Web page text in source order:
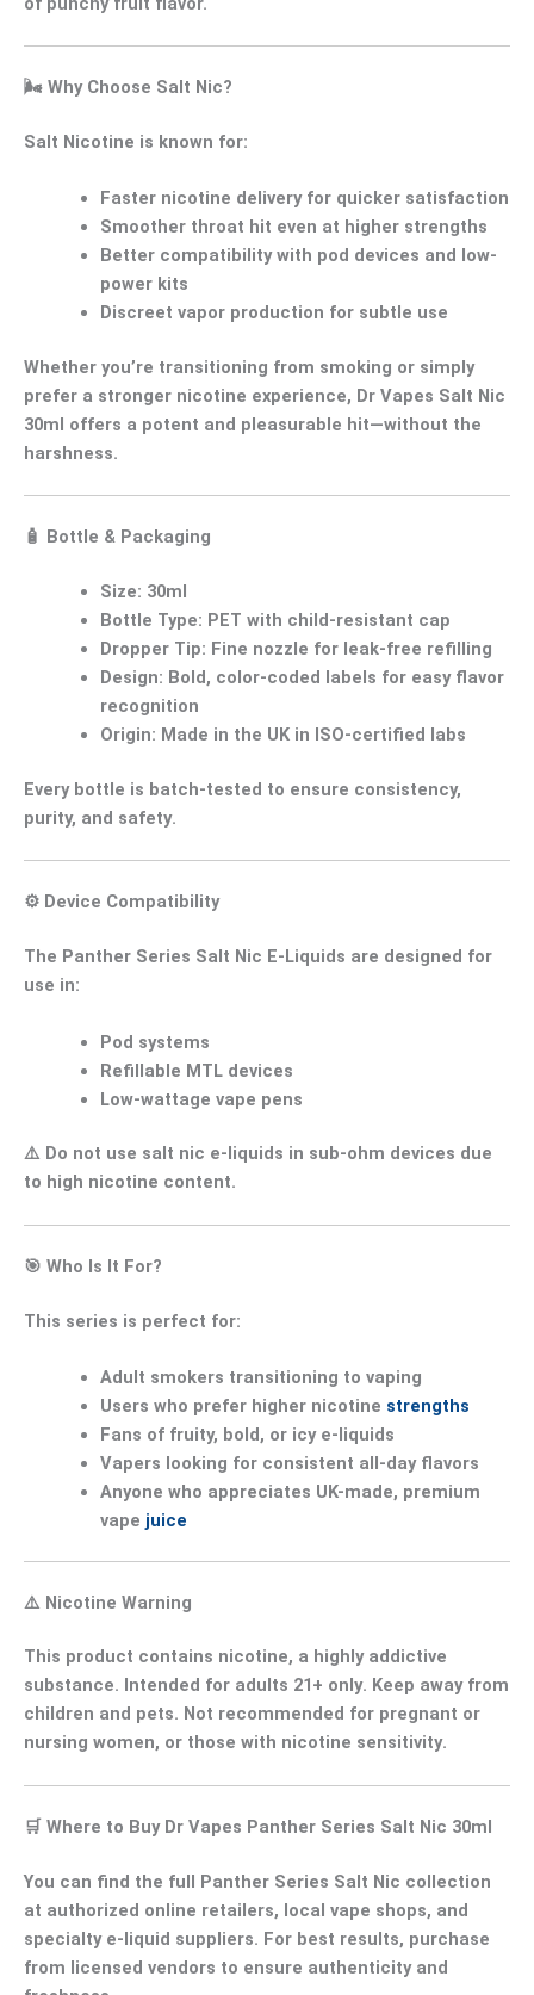
🌬️ Why Choose Salt Nic?
Salt Nicotine is known for:
Faster nicotine deliveryfor quicker satisfaction
Smoother throat hit even at higher strengths
Better compatibility with pod devices and low-
power kits
Discreet vapor production for subtle use
Whether you’re transitioning from smoking or simply
prefer a stronger nicotine experience, Dr Vapes Salt Nic
30ml offers a potent and pleasurable hit—without the
harshness.
🧴 Bottle & Packaging
Size: 30ml
Bottle Type: PET with child-resistant cap
Dropper Tip: Fine nozzle for leak-free refilling
Design: Bold, color-coded labels for easy flavor
recognition
Origin: Made in the UK in ISO-certified labs
Every bottle is batch-tested to ensure consistency,
purity, and safety.
⚙️ Device Compatibility
The Panther Series Salt Nic E-Liquids are designed for
use in:
Pod systems
Refillable MTL devices
Low-wattage vape pens
⚠️ Do not use salt nic e-liquids in sub-ohm devices due
to high nicotine content.
🎯 Who Is It For?
This series is perfect for:
Adult smokers transitioning to vaping
Users who prefer higher nicotine strengths
Fans of fruity, bold, or icy e-liquids
Vapers looking for consistent all-day flavors
Anyone who appreciates UK-made, premium
vape juice
⚠️ Nicotine Warning
This product contains nicotine, a highly addictive
substance. Intended for adults 21+ only. Keep away from
children and pets. Not recommended for pregnant or
nursing women, or those with nicotine sensitivity.
🛒 Where to Buy Dr Vapes Panther Series Salt Nic 30ml
You can find the full Panther Series Salt Nic collection
at authorized online retailers, local vape shops, and
specialty e-liquid suppliers. For best results, purchase
from licensed vendors to ensure authenticity and